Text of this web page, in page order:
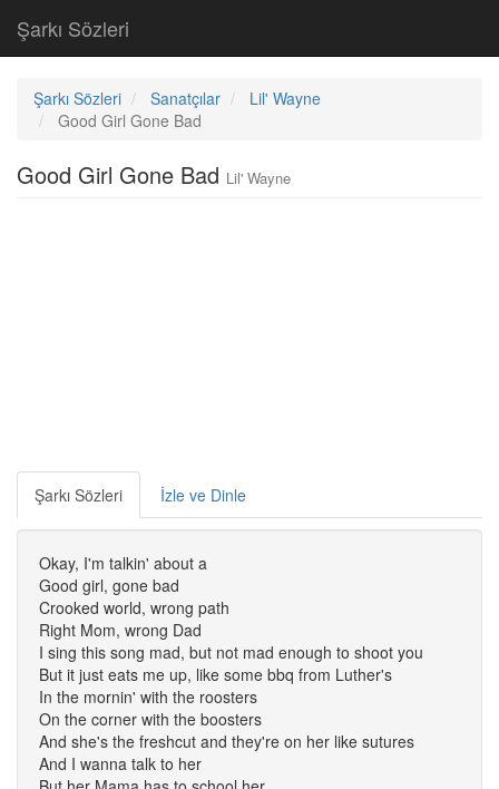
Şarkı Sözleri
Şarkı Sözleri Sanatçılar
Lil' Wayne
Good Girl Gone Bad
Good Girl Gone Bad Lil' Wayne
Şarkı Sözleri İzle ve Dinle
Okay, I'm talkin' about a
Good girl, gone bad
Crooked world, wrong path
Right Mom, wrong Dad
I sing this song mad, but not mad enough to shoot you
But it just eats me up, like some bbq from Luther's
In the mornin' with the roosters
On the corner with the boosters
And she's the freshcut and they're on her like sutures
And I wanna talk to her